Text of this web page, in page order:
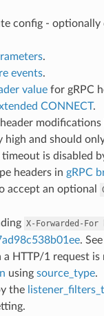
config -
.
events.
valuefor gRPC
CONNECT.
modifications
high and should
timeout is disabled
headers in gRPC
accept an optional
X-Forwarded-For
. See
HTTP/1 request
using source_type.
the